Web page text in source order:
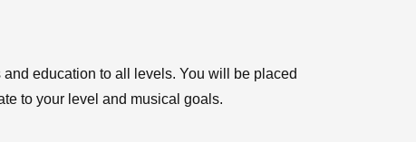
education to all levels. You will be placed
to your level and musical goals.